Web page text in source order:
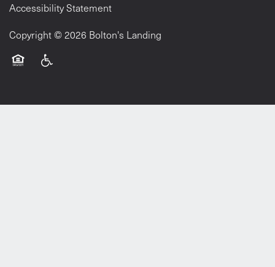
Accessibility Statement
Copyright ©2026 Bolton's Landing